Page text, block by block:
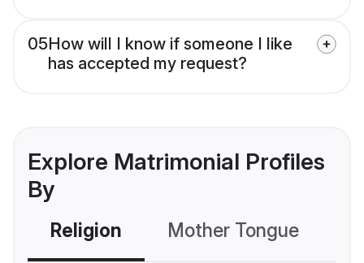
05How will I know if someone I like
has accepted my request?
Explore Matrimonial Profiles
By
Religion Mother Tongue